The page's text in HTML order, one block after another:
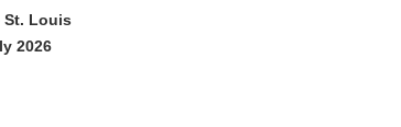
St. Louis
2026